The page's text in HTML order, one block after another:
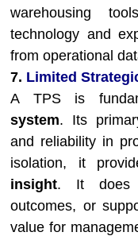
warehousing
technology and
from operational
7. Limited
A TPS is
system. Its
and reliability in
isolation, it
insight. It does
outcomes, or
value for